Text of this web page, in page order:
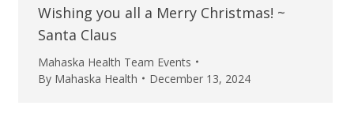
Wishing you all a Merry Christmas! ~
Santa Claus
Mahaska Health Team Events
By Mahaska Health December 13, 2024